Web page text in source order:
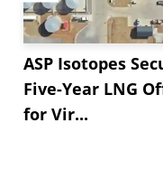
ASP Isotopes
Five-Year LNG
for Vir...